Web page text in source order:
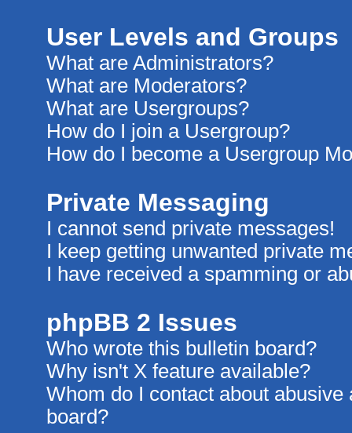
User Levels and Groups
What are Administrators?
What are Moderators?
What are Usergroups?
How do I join a Usergroup?
How do I become a Usergroup
Private Messaging
I cannot send private messages!
I keep getting unwanted private
I have received a spamming or
phpBB 2 Issues
Who wrote this bulletin board?
Why isn't X feature available?
Whom do I contact about
board?